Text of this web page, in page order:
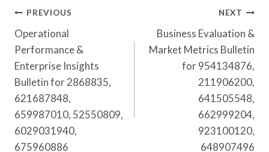
Post
Navigation
PREVIOUS
Operational
Performance &
Enterprise Insights
Bulletin for 2868835,
621687848,
659987010, 52550809,
6029031940,
675960886
NEXT
Business Evaluation &
Market Metrics Bulletin
for 954134876,
211906200,
641505548,
662999204,
923100120,
648907496